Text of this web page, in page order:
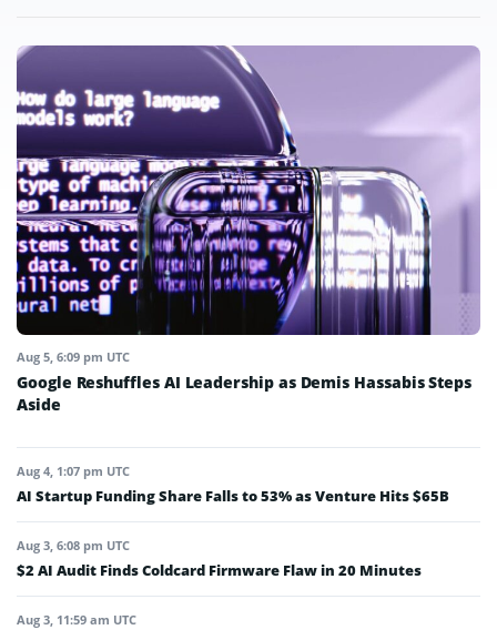
Aug 5, 6:09 pm UTC
Google Reshuffles AI Leadership as Demis Hassabis Steps
Aside
Aug 4, 1:07 pm UTC
AI Startup Funding Share Falls to 53% as Venture Hits $65B
Aug 3, 6:08 pm UTC
$2 AI Audit Finds Coldcard Firmware Flaw in 20 Minutes
Aug 3, 11:59 am UTC